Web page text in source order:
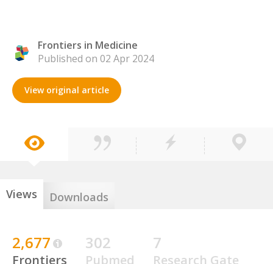
Frontiers in Medicine
Published on 02 Apr 2024
View original article
Views Downloads
2,677
Frontiers
302
Pubmed
7
Research Gate